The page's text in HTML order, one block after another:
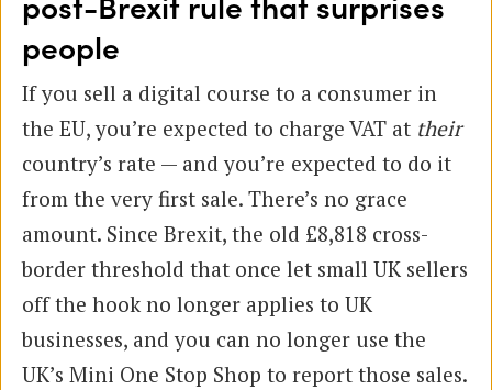
post-Brexit rule that surprises
people
If you sell a digital course to a consumer in
the EU, you’re expected to charge VAT at their
country’s rate — and you’re expected to do it
from the very first sale. There’s no grace
amount. Since Brexit, the old £8,818 cross-
border threshold that once let small UK sellers
off the hook no longer applies to UK
businesses, and you can no longer use the
UK’s Mini One Stop Shop to report those sales.